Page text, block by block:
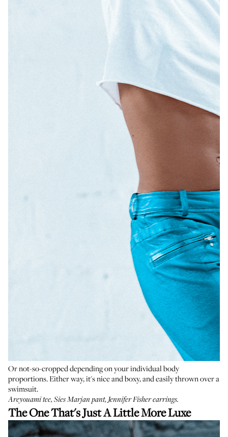
Or not-so-cropped depending on your individual body
proportions. Either way, it's nice and boxy, and easily thrown over a
swimsuit.
Areyouami tee, Sies Marjan pant, Jennifer Fisher earrings.
The One That's Just A Little More Luxe